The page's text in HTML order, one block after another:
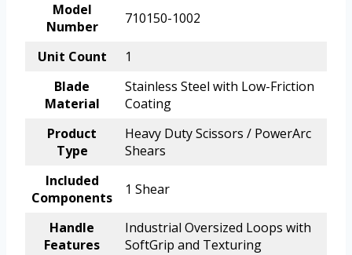
Model
Number
710150-1002
Unit Count
1
Blade
Material
Stainless Steel with Low-Friction
Coating
Product
Type
Heavy Duty Scissors / PowerArc
Shears
Included
Components
1 Shear
Handle
Features
Industrial Oversized Loops with
SoftGrip and Texturing